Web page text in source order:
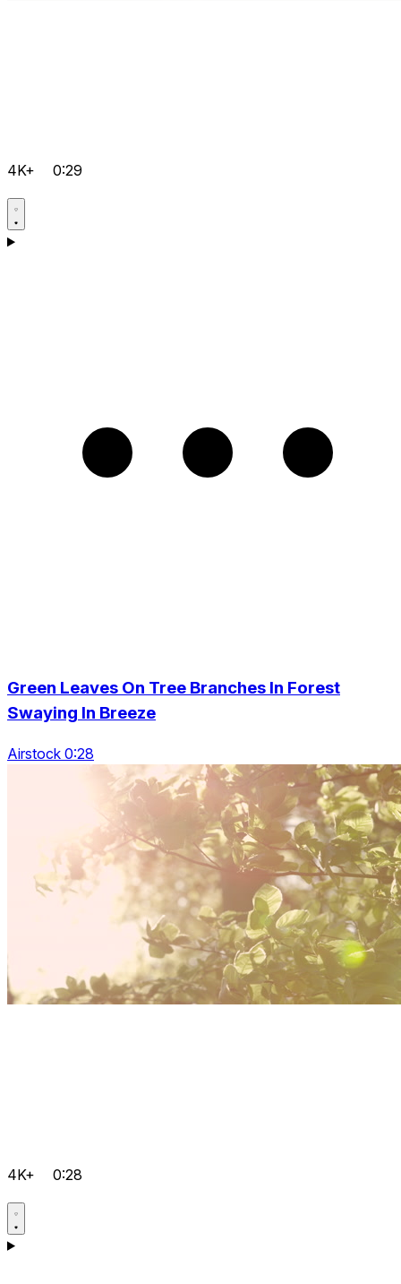
4K+ 0:29
Green Leaves On Tree Branches In Forest
Swaying In Breeze
Airstock 0:28
4K+ 0:28